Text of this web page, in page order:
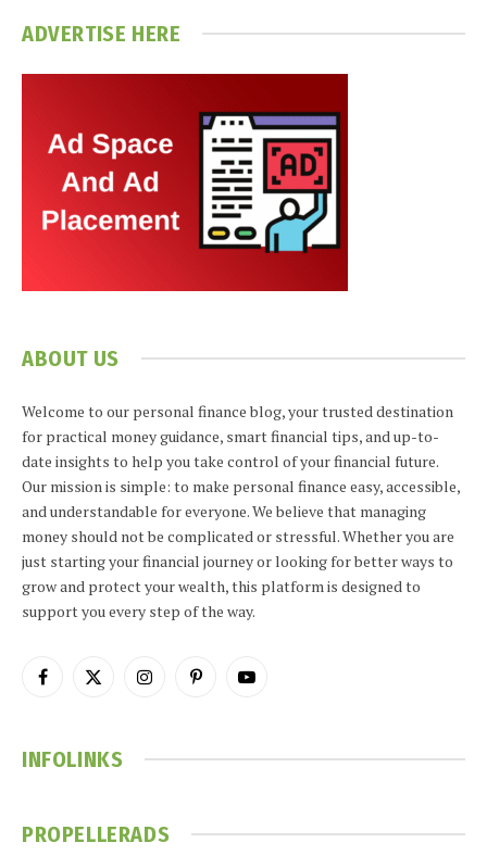
ADVERTISE HERE
ABOUT US
Welcome to our personal finance blog, your trusted destination
for practical money guidance, smart financial tips, and up-to-
date insights to help you take control of your financial future.
Our mission is simple: to make personal finance easy, accessible,
and understandable for everyone. We believe that managing
money should not be complicated or stressful. Whether you are
just starting your financial journey or looking for better ways to
grow and protect your wealth, this platform is designed to
support you every step of the way.
Facebook
X
InstagramPinterestYouTube
INFOLINKS
PROPELLERADS